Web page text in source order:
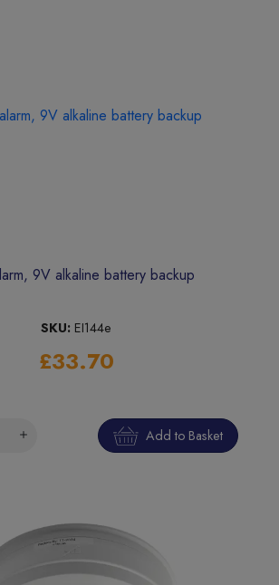
9V alkaline battery backup
SKU: EI144e
£33.70
Add to Basket